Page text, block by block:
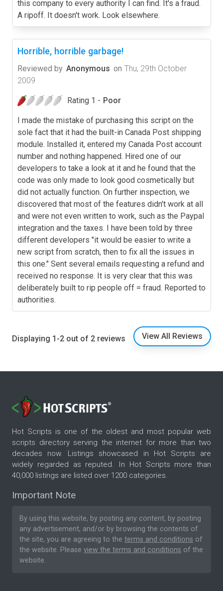
this company to every authority I can find. It's a fraud.
A ripoff. It doesn't work. Look elsewhere.
Horrible, horrible garbage!
Reviewed by Anonymous on Thu, 29th October
2009
Rating 1 - Poor
I made the mistake of purchasing this script on the
sole fact that it had the built-in Canada Post shipping
module. Installed it, entered my Canada Post account
number and nothing happened. Hired one of our
developers to take a look at it and he found that the
code was only made to look good cosmetically but
did not actually function. On further inspection, we
discovered that most of the features didn't work at all
and were not even written to work, such as the Paypal
integration and the taxes. I have been told by three
different developers "it would be easier to write a
new script from scratch, then to fix all the issues in
this one." Sent several emails requesting a refund and
received no response. It is very clear that this was
deliberately built to rip people off = fraud. Reported to
authorities.
Displaying 1-2 out of 2 reviews View All Reviews
Hot Scripts is one of the oldest and most popular web
scripts directory serving the internet for more than two
decades now. Listings showcased in Hot Scripts are
widely regarded as reputed. In Hot Scripts more than
40,000 listings are listed over 1200 categories.
Important Note
By using this website, by posting any content, by posting
any advertisement, and/or by browsing the contents of
the site, you are agreeing to the terms and conditions of
the website. Please view the terms and conditions of the
website.